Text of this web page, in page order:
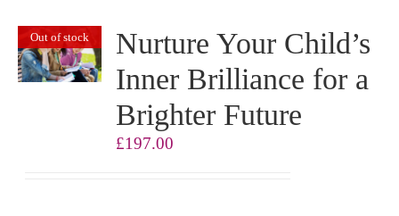
Out of stock
Nurture Your Child’s
Inner Brilliance for a
Brighter Future
£197.00